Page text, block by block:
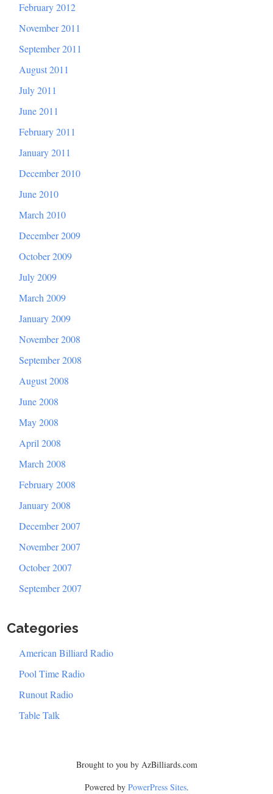
February 2012
November 2011
September 2011
August 2011
July 2011
June 2011
February 2011
January 2011
December 2010
June 2010
March 2010
December 2009
October 2009
July 2009
March 2009
January 2009
November 2008
September 2008
August 2008
June 2008
May 2008
April 2008
March 2008
February 2008
January 2008
December 2007
November 2007
October 2007
September 2007
Categories
American Billiard Radio
Pool Time Radio
Runout Radio
Table Talk
Brought to you by AzBilliards.com
Powered by PowerPress Sites.